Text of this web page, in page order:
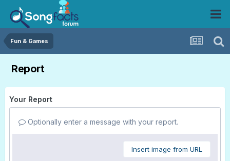
Fun & Games
Report
Your Report
Optionally enter a message with your report.
Insert image from URL